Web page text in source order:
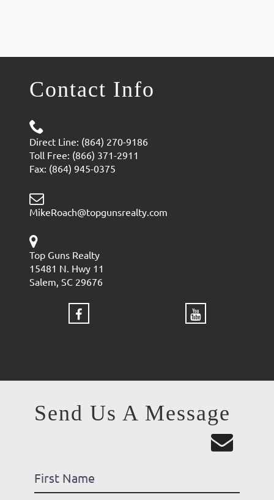
Contact Info
Direct Line: (864) 270-9186
Toll Free: (866) 371-2911
Fax: (864) 945-0375
MikeRoach@topgunsrealty.com
Top Guns Realty
15481 N. Hwy 11
Salem, SC 29676
Send Us A Message